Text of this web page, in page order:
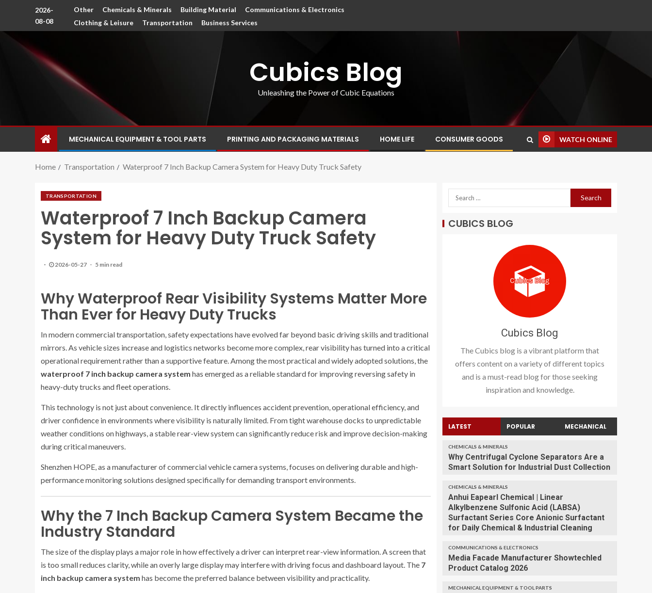
2026-
08-08
Other Chemicals & Minerals Building Material
Communications & Electronics
Clothing & Leisure
Transportation Business Services
Cubics Blog
Unleashing the Power of Cubic Equations
MECHANICAL EQUIPMENT & TOOL PARTS PRINTING AND PACKAGING MATERIALS HOME LIFE CONSUMER GOODS WATCH ONLINE
Home Transportation Waterproof 7 Inch Backup Camera System for Heavy Duty Truck Safety
TRANSPORTATION
Waterproof 7 Inch Backup Camera
System for Heavy Duty Truck Safety
2026-05-27 5 min read
Why Waterproof Rear Visibility Systems Matter More
Than Ever for Heavy Duty Trucks
In modern commercial transportation, safety expectations have evolved far beyond basic driving skills and traditional
mirrors. As vehicle sizes increase and logistics networks become more complex, rear visibility has turned into a critical
operational requirement rather than a supportive feature. Among the most practical and widely adopted solutions, the
waterproof 7 inch backup camera system has emerged as a reliable standard for improving reversing safety in
heavy-duty trucks and fleet operations.
This technology is not just about convenience. It directly influences accident prevention, operational efficiency, and
driver confidence in environments where visibility is naturally limited. From tight warehouse docks to unpredictable
weather conditions on highways, a stable rear-view system can significantly reduce risk and improve decision-making
during critical maneuvers.
Shenzhen HOPE, as a manufacturer of commercial vehicle camera systems, focuses on delivering durable and high-
performance monitoring solutions designed specifically for demanding transport environments.
Why the 7 Inch Backup Camera System Became the
Industry Standard
The size of the display plays a major role in how effectively a driver can interpret rear-view information. A screen that
is too small reduces clarity, while an overly large display may interfere with driving focus and dashboard layout. The 7
inch backup camera system has become the preferred balance between visibility and practicality.
CUBICS BLOG
Cubics Blog
The Cubics blog is a vibrant platform that
offers content on a variety of different topics
and is a must-read blog for those seeking
inspiration and knowledge.
LATEST POPULAR MECHANICAL
CHEMICALS & MINERALS
Why Centrifugal Cyclone Separators Are a
Smart Solution for Industrial Dust Collection
CHEMICALS & MINERALS
Anhui Eapearl Chemical | Linear
Alkylbenzene Sulfonic Acid (LABSA)
Surfactant Series Core Anionic Surfactant
for Daily Chemical & Industrial Cleaning
COMMUNICATIONS & ELECTRONICS
Media Facade Manufacturer Showtechled
Product Catalog 2026
MECHANICAL EQUIPMENT & TOOL PARTS